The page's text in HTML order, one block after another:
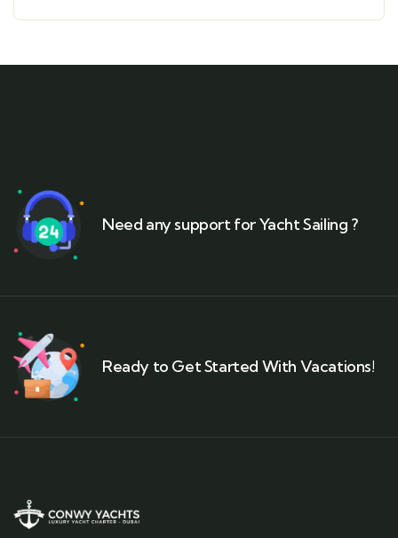
Need any support for Yacht Sailing ?
Ready to Get Started With Vacations!